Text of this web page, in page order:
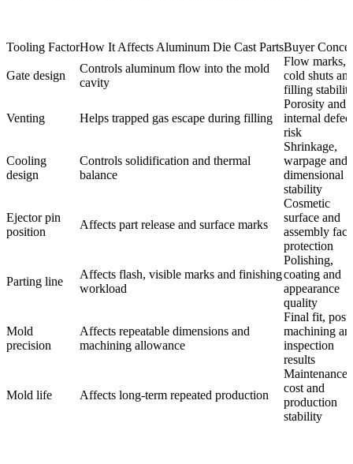
Tooling FactorHow It Affects Aluminum Die Cast PartsBuyer
Gate design
Controls aluminum flow into the mold
cavity
Flow marks,
cold shuts
filling
Venting Helps trapped gas escape during filling
Porosity and
internal defect
risk
Cooling
design
Controls solidification and thermal
balance
Shrinkage,
warpage and
dimensional
stability
Ejector pin
position
Affects part release and surface marks
Cosmetic
surface and
assembly face
protection
Parting line
Affects flash, visible marks and finishing
workload
Polishing,
coating and
appearance
quality
Mold
precision
Affects repeatable dimensions and
machining allowance
Final fit, post
machining
inspection
results
Mold life Affects long-term repeated production
Maintenance
cost and
production
stability